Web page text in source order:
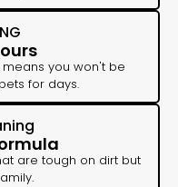
you won't be
for days.
are tough on dirt but